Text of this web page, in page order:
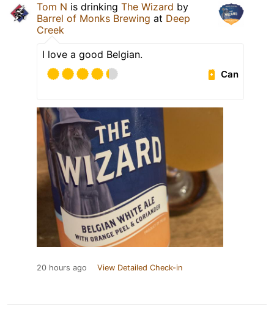
Tom N is drinking The Wizard by
Barrel of Monks Brewing at Deep
Creek
I love a good Belgian.
Can
20 hours ago View Detailed Check-in